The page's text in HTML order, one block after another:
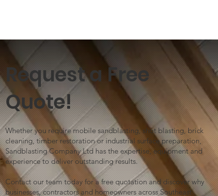
Request a Free
Quote!
Whether you require mobile sandblasting, shot blasting, brick
cleaning, timber restoration or industrial surface preparation,
Sandblasting Company Ltd has the expertise, equipment and
experience to deliver outstanding results.
Contact our team today for a free quotation and discover why
businesses, contractors and homeowners across Southeast